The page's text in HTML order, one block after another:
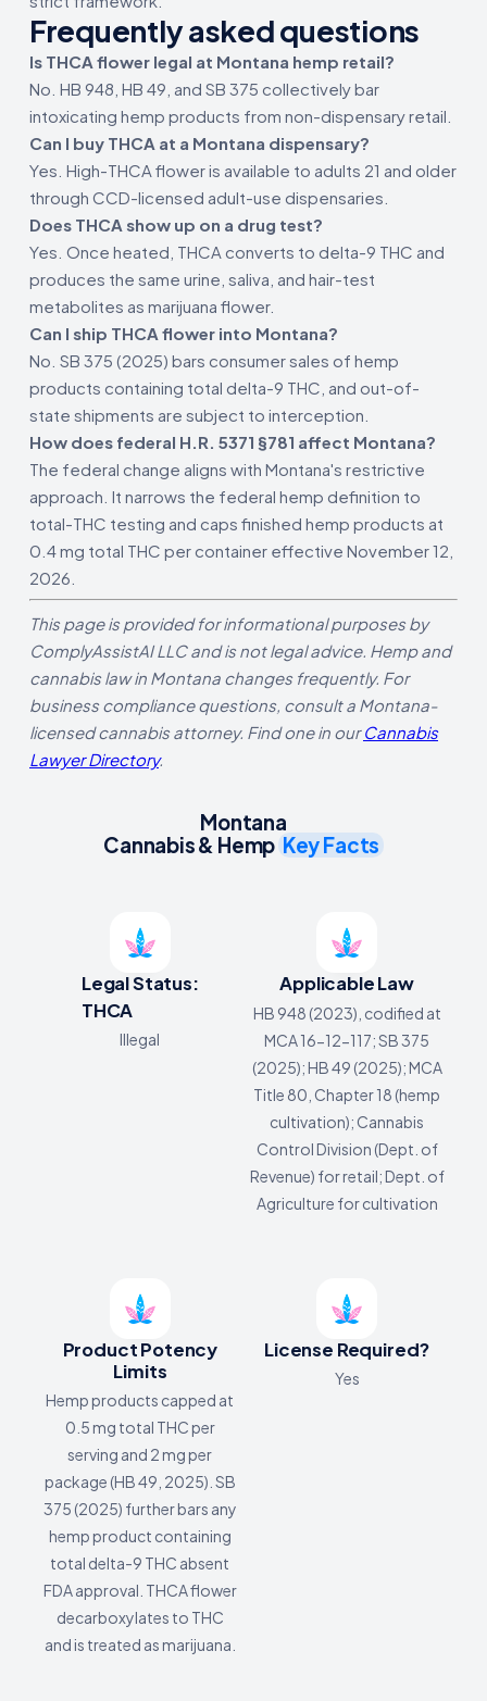
Frequently asked questions
Is THCA flower legal at Montana hemp retail?
No. HB 948, HB 49, and SB 375 collectively bar
intoxicating hemp products from non-dispensary retail.
Can I buy THCA at a Montana dispensary?
Yes. High-THCA flower is available to adults 21 and older
through CCD-licensed adult-use dispensaries.
Does THCA show up on a drug test?
Yes. Once heated, THCA converts to delta-9 THC and
produces the same urine, saliva, and hair-test
metabolites as marijuana flower.
Can I ship THCA flower into Montana?
No. SB 375 (2025) bars consumer sales of hemp
products containing total delta-9 THC, and out-of-
state shipments are subject to interception.
How does federal H.R. 5371 §781 affect Montana?
The federal change aligns with Montana's restrictive
approach. It narrows the federal hemp definition to
total-THC testing and caps finished hemp products at
0.4 mg total THC per container effective November 12,
2026.
This page is provided for informational purposes by
ComplyAssistAI LLC and is not legal advice. Hemp and
cannabis law in Montana changes frequently. For
business compliance questions, consult a Montana-
licensed cannabis attorney. Find one in ourCannabis
Lawyer Directory.
Montana
Cannabis & Hemp Key Facts
Legal Status:
THCA
Illegal
Applicable Law
HB 948 (2023), codified at
MCA 16-12-117; SB 375
(2025); HB 49 (2025); MCA
Title 80, Chapter 18 (hemp
cultivation); Cannabis
Control Division (Dept. of
Revenue) for retail; Dept. of
Agriculture for cultivation
Product Potency
Limits
Hemp products capped at
0.5 mg total THC per
serving and 2 mg per
package (HB 49, 2025). SB
375 (2025) further bars any
hemp product containing
total delta-9 THC absent
FDA approval. THCA flower
decarboxylates to THC
and is treated as marijuana.
License Required?
Yes